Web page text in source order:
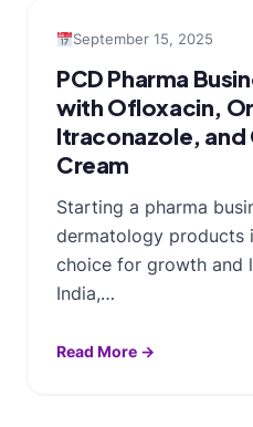
September 15, 2025
PCD Pharma
with Ofloxacin,
Itraconazole,
Cream
Starting a pharma
dermatology products
choice for growth and
India,…
Read More →